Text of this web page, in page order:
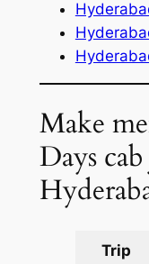
Make
Days
Trip